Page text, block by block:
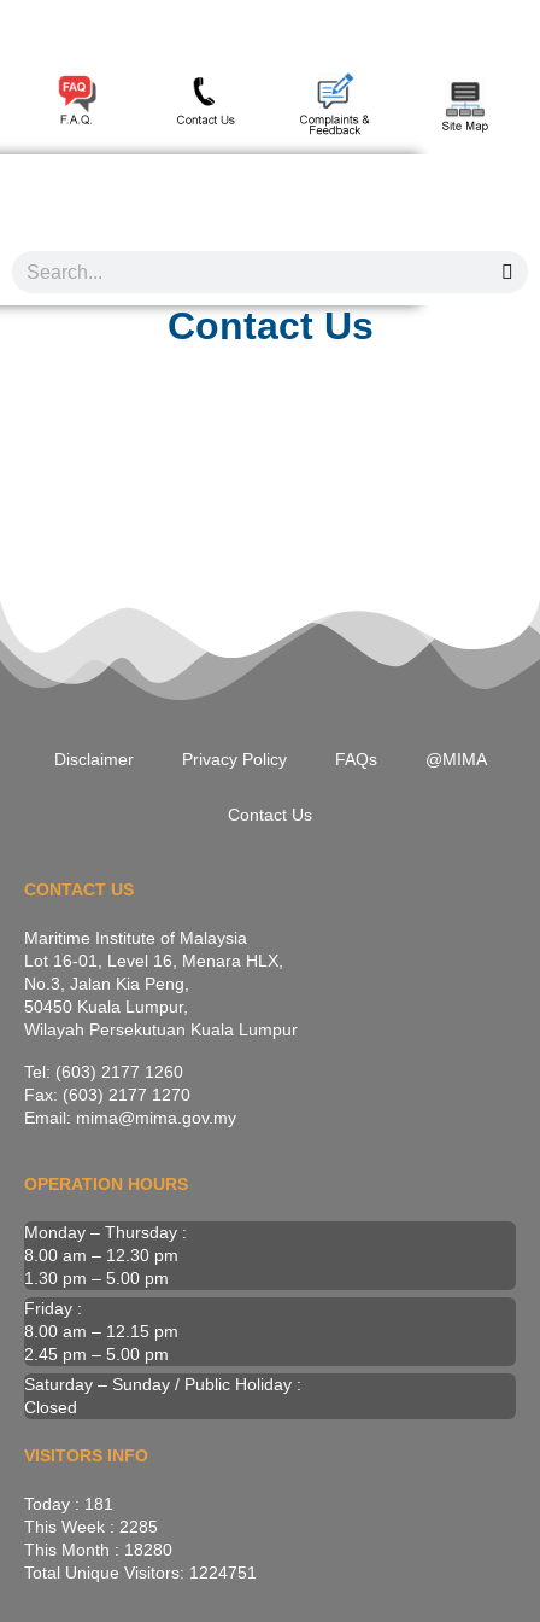
Contact Us
Disclaimer Privacy Policy FAQs @MIMA
Contact Us
CONTACT US
Maritime Institute of Malaysia
Lot 16-01, Level 16, Menara HLX,
No.3, Jalan Kia Peng,
50450 Kuala Lumpur,
Wilayah Persekutuan Kuala Lumpur
Tel: (603) 2177 1260
Fax: (603) 2177 1270
Email: mima@mima.gov.my
OPERATION HOURS
Monday – Thursday :
8.00 am – 12.30 pm
1.30 pm – 5.00 pm
Friday :
8.00 am – 12.15 pm
2.45 pm – 5.00 pm
Saturday – Sunday / Public Holiday :
Closed
VISITORS INFO
Today : 181
This Week : 2285
This Month : 18280
Total Unique Visitors: 1224751